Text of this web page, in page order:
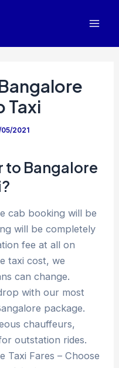
Taxi
05/2021
to Bangalore
cab booking will be
will be completely
fee at all on
taxi cost, we
can change.
with our most
package.
chauffeurs,
outstation rides.
Taxi Fares – Choose